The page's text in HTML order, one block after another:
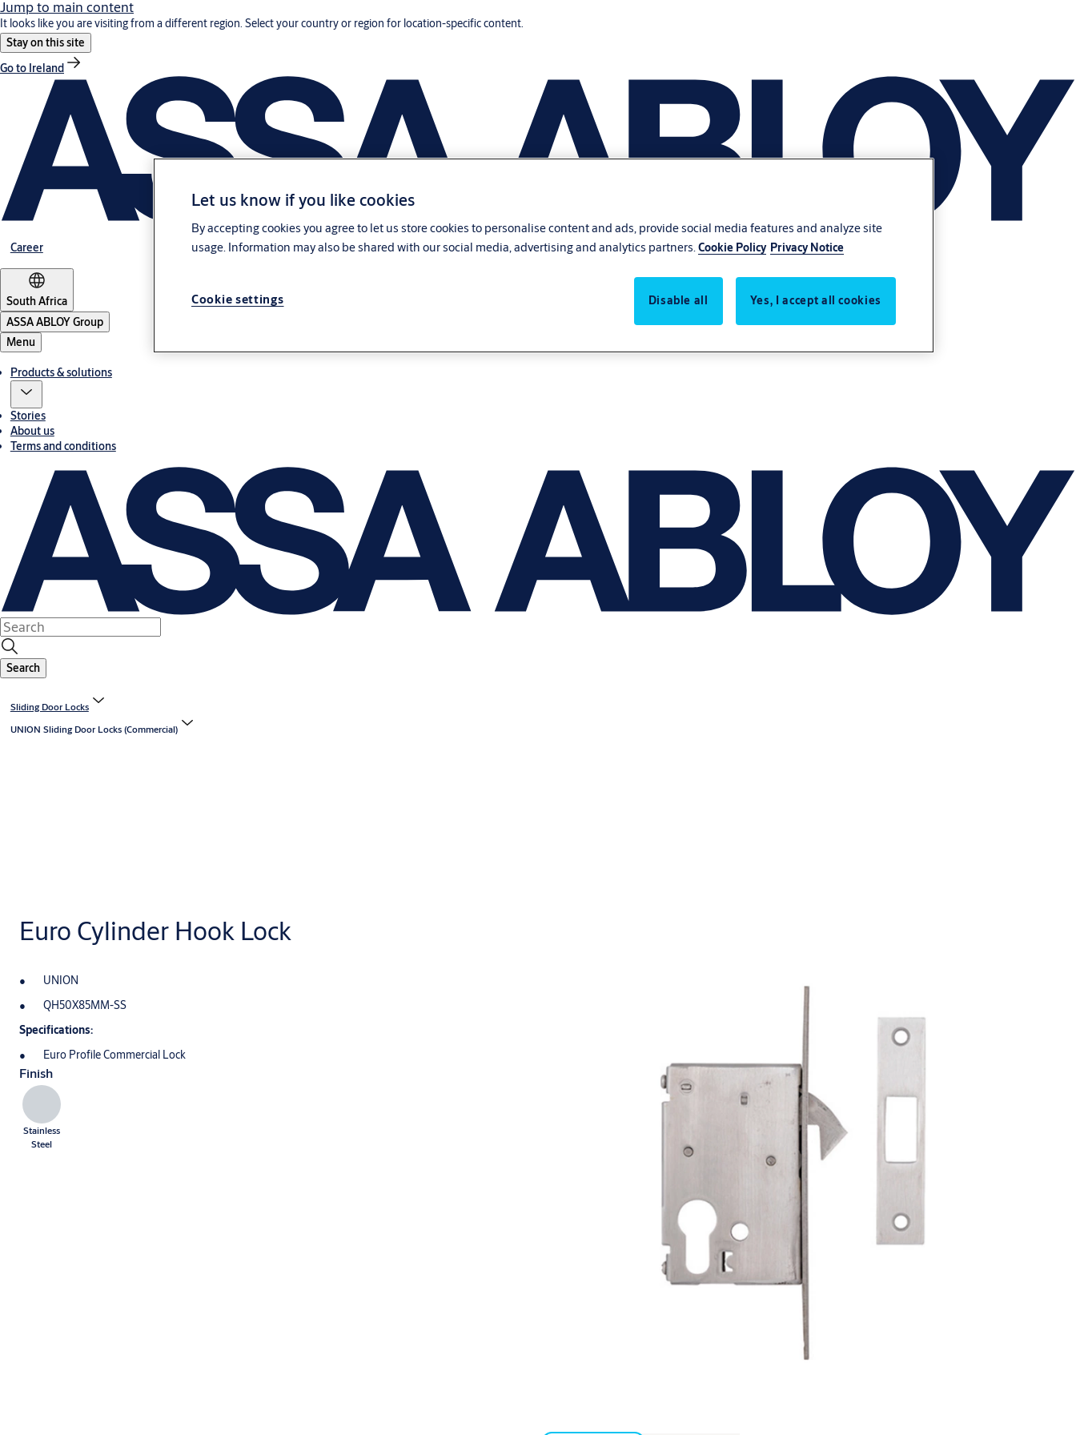
Jump to main content
It looks like you are visiting from a different region. Select your country or region for location-specific content.
Stay on this site
Go to Ireland
Career
South Africa
ASSA ABLOY Group
Menu
Products & solutions
Stories
About us
Terms and conditions
Search
Sliding Door Locks
UNION Sliding Door Locks (Commercial)
Euro Cylinder Hook Lock
UNION
QH50X85MM-SS
Specifications:
Euro Profile Commercial Lock
Finish
Stainless
Steel
Let us know if you like cookies
By accepting cookies you agree to let us store cookies to personalise content and ads, provide social media features and analyze site
usage. Information may also be shared with our social media, advertising and analytics partners. Cookie Policy Privacy Notice
Disable all Yes, I accept all cookies
Cookie settings